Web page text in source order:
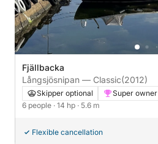
Fjällbacka
Långsjösnipan — Classic(2012)
Skipper optional Super owner
6 people · 14 hp · 5.6 m
Flexible cancellation